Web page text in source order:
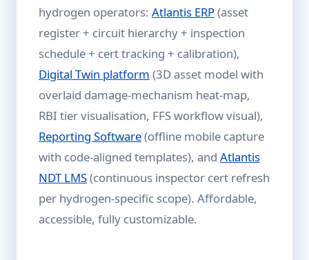
hydrogen operators: Atlantis ERP(asset
register + circuit hierarchy + inspection
schedule + cert tracking + calibration),
Digital Twin platform (3D asset model with
overlaid damage-mechanism heat-map,
RBI tier visualisation, FFS workflow visual),
Reporting Software(offline mobile capture
with code-aligned templates), and Atlantis
NDT LMS(continuous inspector cert refresh
per hydrogen-specific scope). Affordable,
accessible, fully customizable.